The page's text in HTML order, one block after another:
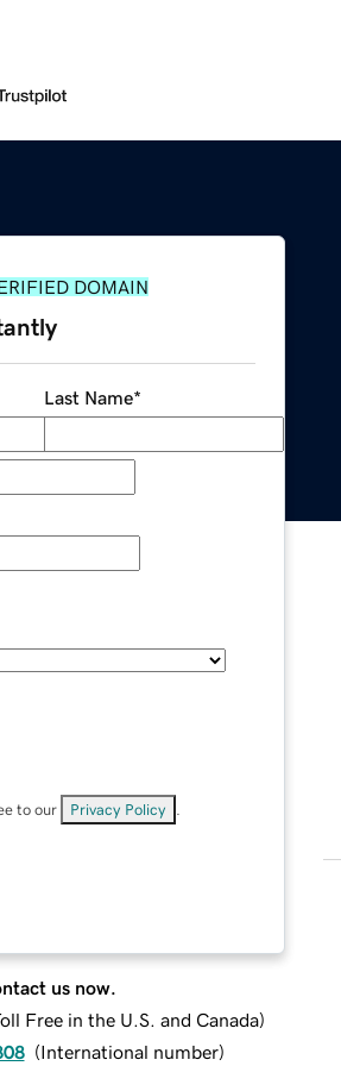
DOMAIN
Last Name*
to our Privacy Policy
us now.
Free in the U.S. and Canada)
(International number)